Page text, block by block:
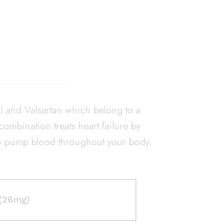
Valsartan which belong to a
treats heart failure by
pump blood throughout your body.